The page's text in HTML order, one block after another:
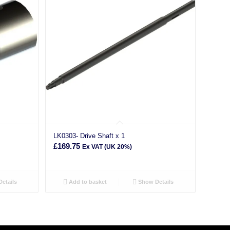
LK0303- Drive Shaft x 1
£169.75 Ex VAT (UK 20%)
Add to basket Show Details